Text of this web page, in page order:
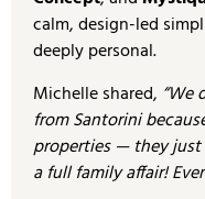
calm, design-led
deeply personal.
Michelle shared, “We
from Santorini
properties — they
a full family affair!